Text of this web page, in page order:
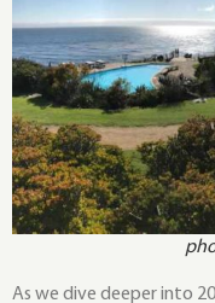
As we dive deeper into